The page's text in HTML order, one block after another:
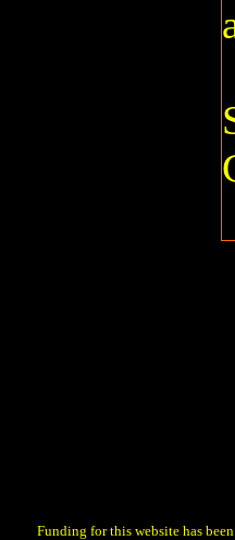
Funding for this website has